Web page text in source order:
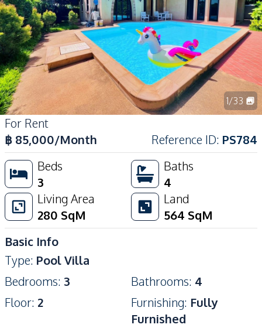
1/33
For Rent
฿ 85,000/Month Reference ID: PS784
Beds
3
Baths
4
Living Area
280 SqM
Land
564 SqM
Basic Info
Type: Pool Villa
Bedrooms: 3 Bathrooms: 4
Floor: 2 Furnishing: Fully
Furnished